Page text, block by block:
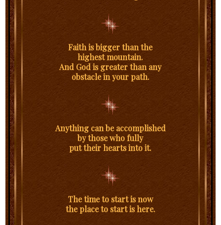
Faith is bigger than the
highest mountain.
And God is greater than any
obstacle in your path.
Anything can be accomplished
by those who fully
put their hearts into it.
The time to start is now
the place to start is here.